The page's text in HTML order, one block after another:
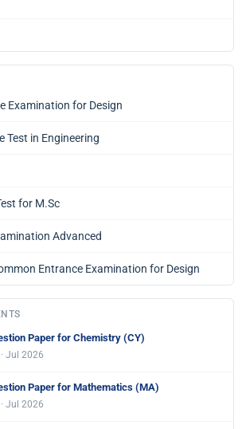
Examination for Design
Test in Engineering
for M.Sc
Advanced
Entrance Examination for Design
Paper for Chemistry (CY)
Jul 2026
Paper for Mathematics (MA)
Jul 2026